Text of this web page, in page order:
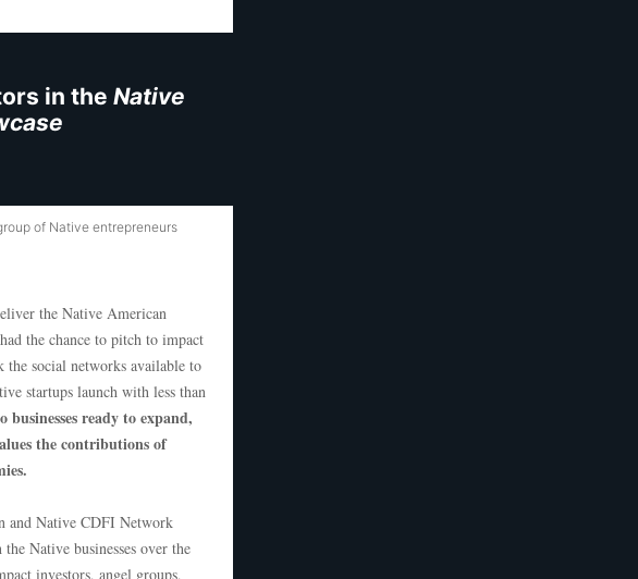
in the Native
of Native entrepreneurs
the Native American
the chance to pitch to impact
the social networks available to
startups launch with less than
businesses ready to expand,
the contributions of
and Native CDFI Network
Native businesses over the
investors, angel groups,